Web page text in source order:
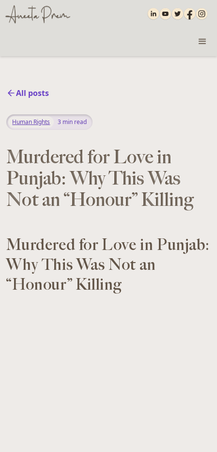
All posts
Human Rights 3 min read
Murdered for Love in
Punjab: Why This Was
Not an “Honour” Killing
Murdered for Love in Punjab:
Why This Was Not an
“Honour” Killing